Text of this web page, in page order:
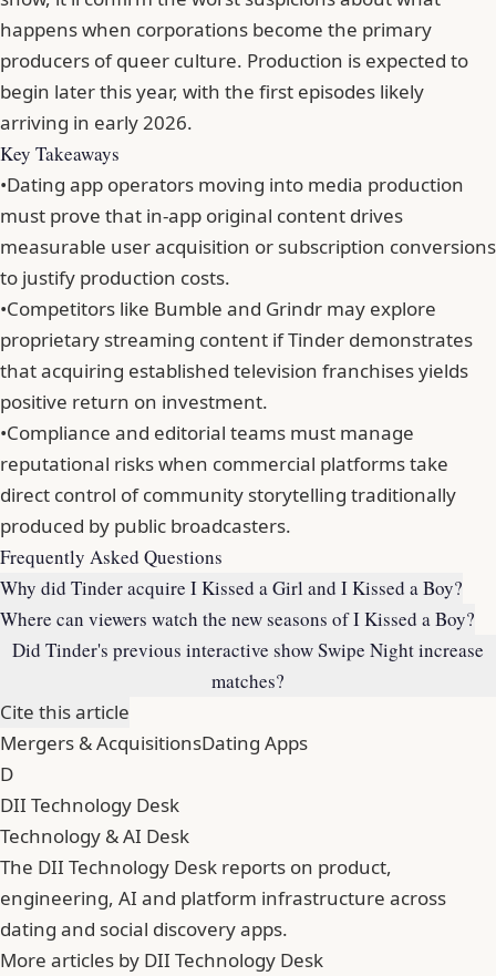
happens when corporations become the primary
producers of queer culture. Production is expected to
begin later this year, with the first episodes likely
arriving in early 2026.
Key Takeaways
•Dating app operators moving into media production
must prove that in-app original content drives
measurable user acquisition or subscription conversions
to justify production costs.
•Competitors like Bumble and Grindr may explore
proprietary streaming content if Tinder demonstrates
that acquiring established television franchises yields
positive return on investment.
•Compliance and editorial teams must manage
reputational risks when commercial platforms take
direct control of community storytelling traditionally
produced by public broadcasters.
Frequently Asked Questions
Why did Tinder acquire I Kissed a Girl and I Kissed a Boy?
Where can viewers watch the new seasons of I Kissed a Boy?
Did Tinder's previous interactive show Swipe Night increase
matches?
Cite this article
Mergers & AcquisitionsDating Apps
D
DII Technology Desk
Technology & AI Desk
The DII Technology Desk reports on product,
engineering, AI and platform infrastructure across
dating and social discovery apps.
More articles by DII Technology Desk